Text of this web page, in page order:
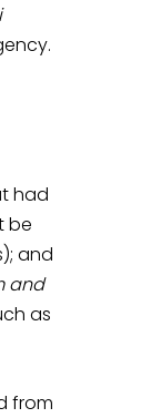
had
be
and
and
as
from